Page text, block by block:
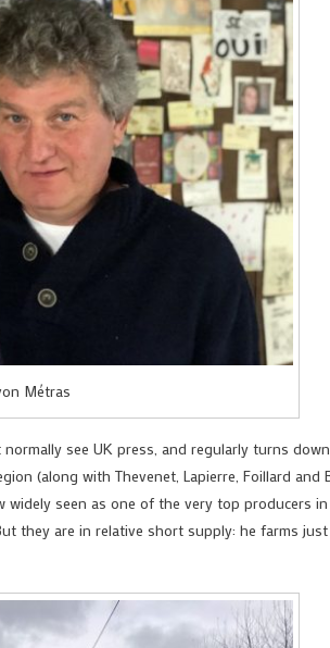
Métras
see UK press, and regularly turns
(along with Thevenet, Lapierre, Foillard and
widely seen as one of the very top producers
they are in relative short supply: he farms